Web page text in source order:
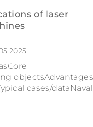
of laser
objectsAdvantages
cases/dataNaval